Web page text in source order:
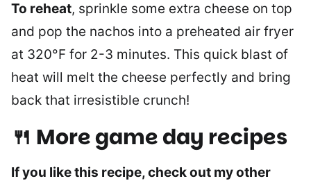
To reheat, sprinkle some extra cheese on top
and pop the nachos into a preheated air fryer
at 320°F for 2-3 minutes. This quick blast of
heat will melt the cheese perfectly and bring
back that irresistible crunch!
🍴 More game day recipes
If you like this recipe, check out my other